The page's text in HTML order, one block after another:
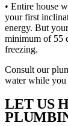
• Entire house
your first
energy. But
minimum of 55
freezing.
Consult our
water while you
LET US